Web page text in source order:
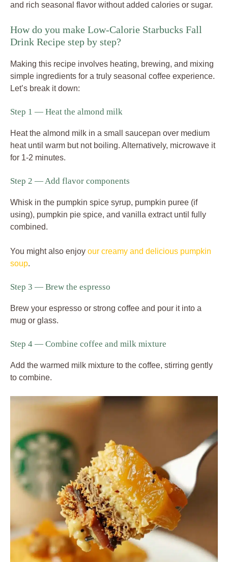
and rich seasonal flavor without added calories or sugar.
How do you make Low-Calorie Starbucks Fall
Drink Recipe step by step?
Making this recipe involves heating, brewing, and mixing
simple ingredients for a truly seasonal coffee experience.
Let’s break it down:
Step 1 — Heat the almond milk
Heat the almond milk in a small saucepan over medium
heat until warm but not boiling. Alternatively, microwave it
for 1-2 minutes.
Step 2 — Add flavor components
Whisk in the pumpkin spice syrup, pumpkin puree (if
using), pumpkin pie spice, and vanilla extract until fully
combined.
You might also enjoy our creamy and delicious pumpkin
soup.
Step 3 — Brew the espresso
Brew your espresso or strong coffee and pour it into a
mug or glass.
Step 4 — Combine coffee and milk mixture
Add the warmed milk mixture to the coffee, stirring gently
to combine.